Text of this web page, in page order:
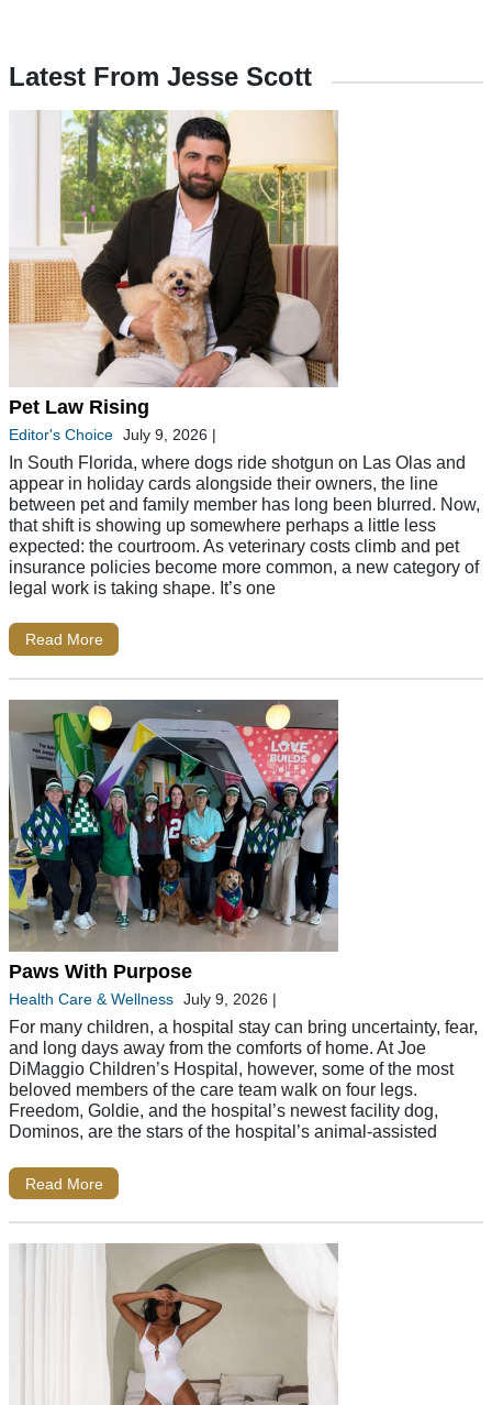
Latest From Jesse Scott
Pet Law Rising
Editor's Choice July 9, 2026 |
In South Florida, where dogs ride shotgun on Las Olas and
appear in holiday cards alongside their owners, the line
between pet and family member has long been blurred. Now,
that shift is showing up somewhere perhaps a little less
expected: the courtroom. As veterinary costs climb and pet
insurance policies become more common, a new category of
legal work is taking shape. It’s one
Read More
Paws With Purpose
Health Care & Wellness July 9, 2026 |
For many children, a hospital stay can bring uncertainty, fear,
and long days away from the comforts of home. At Joe
DiMaggio Children’s Hospital, however, some of the most
beloved members of the care team walk on four legs.
Freedom, Goldie, and the hospital’s newest facility dog,
Dominos, are the stars of the hospital’s animal-assisted
Read More